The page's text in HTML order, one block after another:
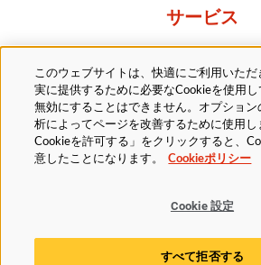
サービス
Resources
当社について
法的 プライバシーポリシー
ア
Cookieポリシー
このウェブサイトは、快適にご利用いた
実に提供するために必要なCookieを使用
無効にすることはできません。オプション
析によってページを改善するために使用
Cookieを許可する」をクリックすると、
意したことになります。
Cookieポリシー
Cookie 設定
すべて拒否する